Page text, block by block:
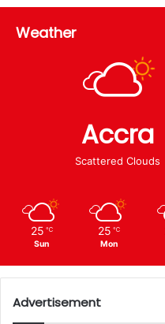
Weather
Accra
Scattered Clouds
25 ℃
Sun
25 ℃
Mon
Advertisement